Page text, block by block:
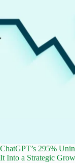
ChatGPT’s 295%
It Into a Strategic